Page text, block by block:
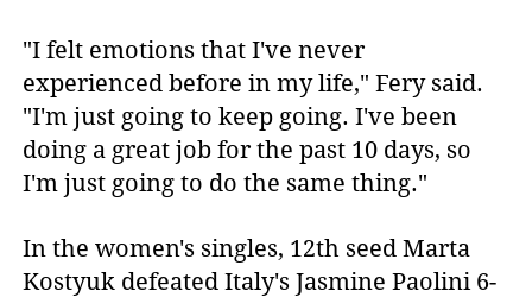
"I felt emotions that I've never
experienced before in my life," Fery said.
"I'm just going to keep going. I've been
doing a great job for the past 10 days, so
I'm just going to do the same thing."
In the women's singles, 12th seed Marta
Kostyuk defeated Italy's Jasmine Paolini 6-